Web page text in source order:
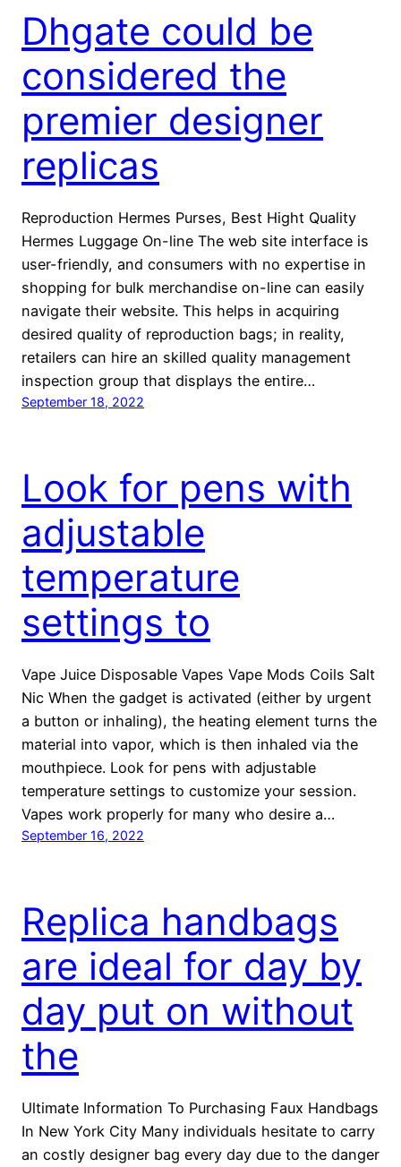
Dhgate could be
considered the
premier designer
replicas
Reproduction Hermes Purses, Best Hight Quality
Hermes Luggage On-line The web site interface is
user-friendly, and consumers with no expertise in
shopping for bulk merchandise on-line can easily
navigate their website. This helps in acquiring
desired quality of reproduction bags; in reality,
retailers can hire an skilled quality management
inspection group that displays the entire…
September 18, 2022
Look for pens with
adjustable
temperature
settings to
Vape Juice Disposable Vapes Vape Mods Coils Salt
Nic When the gadget is activated (either by urgent
a button or inhaling), the heating element turns the
material into vapor, which is then inhaled via the
mouthpiece. Look for pens with adjustable
temperature settings to customize your session.
Vapes work properly for many who desire a…
September 16, 2022
Replica handbags
are ideal for day by
day put on without
the
Ultimate Information To Purchasing Faux Handbags
In New York City Many individuals hesitate to carry
an costly designer bag every day due to the danger